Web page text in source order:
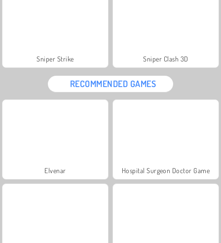
Sniper Strike Sniper Clash 3D
RECOMMENDED GAMES
Elvenar Hospital Surgeon Doctor Game